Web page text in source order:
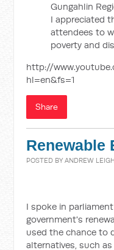
Gungahlin
I appreciated
attendees to
poverty and
http://
hl=en&fs=1
Share
Renewable
POSTED BYANDREW
I spoke in
government's
used the chance to
alternatives, such